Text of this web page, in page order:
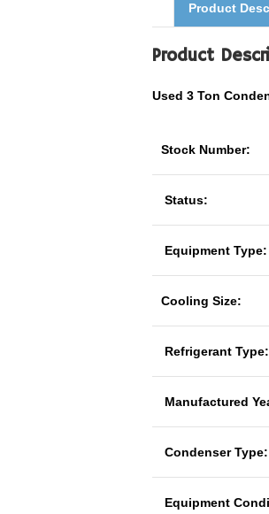
Product
Product
Used 3 Ton
Stock Number:
Status:
Equipment Type:
Cooling Size:
Refrigerant Type:
Manufactured
Condenser Type:
Equipment